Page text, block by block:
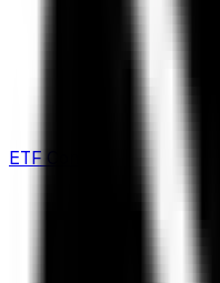
ETF Comparison